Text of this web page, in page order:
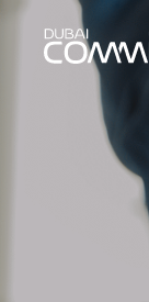
メインコンテン
Our
Overview
Overview
Overview